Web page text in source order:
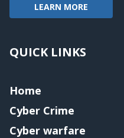
LEARN MORE
QUICK LINKS
Home
Cyber Crime
Cyber warfare